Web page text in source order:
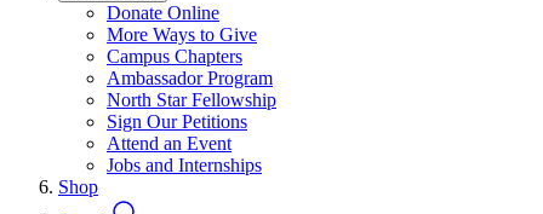
Donate Online
More Ways to Give
Campus Chapters
Ambassador Program
North Star Fellowship
Sign Our Petitions
Attend an Event
Jobs and Internships
Shop